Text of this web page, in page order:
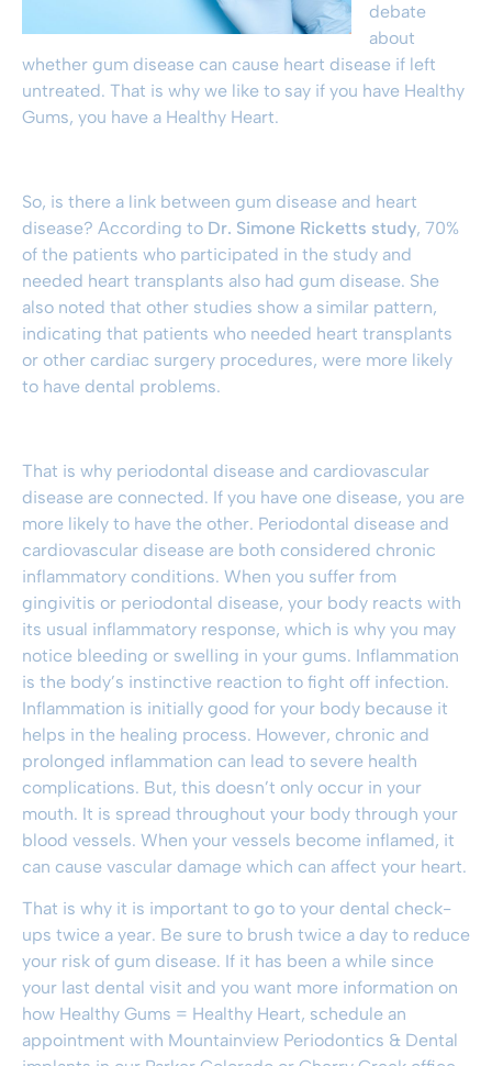
debate
about
whether gum disease can cause heart disease if left
untreated. That is why we like to say if you have Healthy
Gums, you have a Healthy Heart.
So, is there a link between gum disease and heart
disease? According to Dr. Simone Ricketts study, 70%
of the patients who participated in the study and
needed heart transplants also had gum disease. She
also noted that other studies show a similar pattern,
indicating that patients who needed heart transplants
or other cardiac surgery procedures, were more likely
to have dental problems.
That is why periodontal disease and cardiovascular
disease are connected. If you have one disease, you are
more likely to have the other. Periodontal disease and
cardiovascular disease are both considered chronic
inflammatory conditions. When you suffer from
gingivitis or periodontal disease, your body reacts with
its usual inflammatory response, which is why you may
notice bleeding or swelling in your gums. Inflammation
is the body’s instinctive reaction to fight off infection.
Inflammation is initially good for your body because it
helps in the healing process. However, chronic and
prolonged inflammation can lead to severe health
complications. But, this doesn’t only occur in your
mouth. It is spread throughout your body through your
blood vessels. When your vessels become inflamed, it
can cause vascular damage which can affect your heart.
That is why it is important to go to your dental check-
ups twice a year. Be sure to brush twice a day to reduce
your risk of gum disease. If it has been a while since
your last dental visit and you want more information on
how Healthy Gums = Healthy Heart, schedule an
appointment with Mountainview Periodontics & Dental